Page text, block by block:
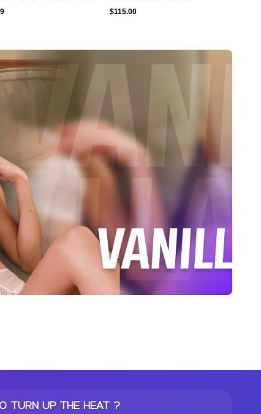
$115.00
TURN UP THE HEAT ?